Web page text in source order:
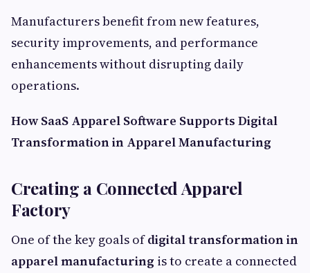
Manufacturers benefit from new features,
security improvements, and performance
enhancements without disrupting daily
operations.
How SaaS Apparel Software Supports Digital
Transformation in Apparel Manufacturing
Creating a Connected Apparel
Factory
One of the key goals ofdigital transformation in
apparel manufacturing is to create a connected